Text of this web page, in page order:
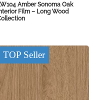
Amber Sonoma Oak
Film – Long Wood
TOP Seller